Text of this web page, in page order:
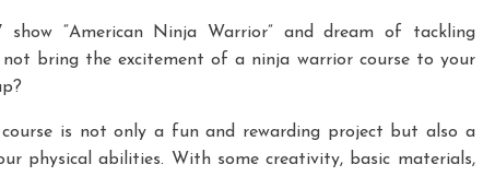
“American Ninja Warrior” and dream of tackling
not bring the excitement of a ninja warrior course to your
is not only a fun and rewarding project but also a
physical abilities. With some creativity, basic materials,